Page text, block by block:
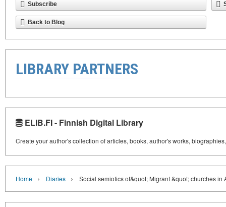
Subscribe
Back to Blog
LIBRARY PARTNERS
ELIB.FI - Finnish Digital Library
Create your author's collection of articles, books, author's works,
Home › Diaries › Social semiotics of&quot; Migrant &quot; churches in